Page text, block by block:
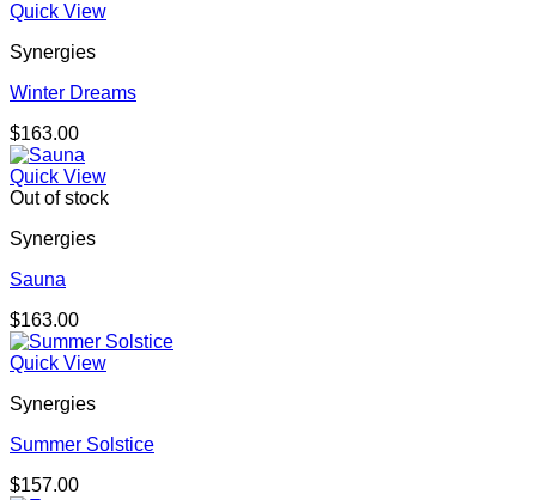
Quick View
Synergies
Winter Dreams
$163.00
Quick View
Out of stock
Synergies
Sauna
$163.00
Quick View
Synergies
Summer Solstice
$157.00